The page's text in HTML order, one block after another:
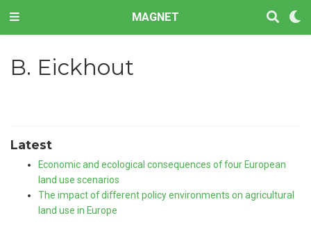
MAGNET
B. Eickhout
Latest
Economic and ecological consequences of four European
land use scenarios
The impact of different policy environments on agricultural
land use in Europe